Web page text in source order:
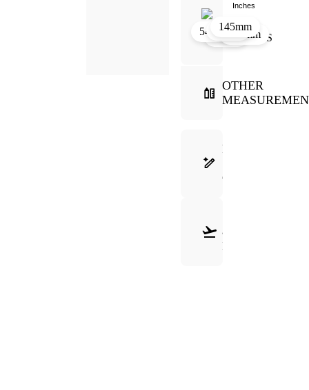
Inches
46mm
54mm145mm
20mm
145mm
OTHER
FRAME
GUIDE
&
RETURNS